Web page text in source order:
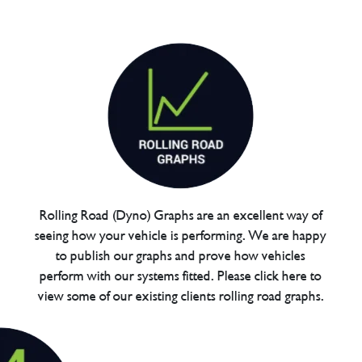
Rolling Road (Dyno) Graphs are an excellent way of
seeing how your vehicle is performing. We are happy
to publish our graphs and prove how vehicles
perform with our systems fitted. Please click here to
view some of our existing clients rolling road graphs.